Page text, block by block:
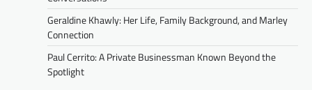
Geraldine Khawly: Her Life, Family Background, and Marley
Connection
Paul Cerrito: A Private Businessman Known Beyond the
Spotlight